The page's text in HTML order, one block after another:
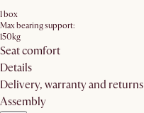
1 box
Max bearing support:
150kg
Seat comfort
Details
Delivery, warranty and returns
Assembly